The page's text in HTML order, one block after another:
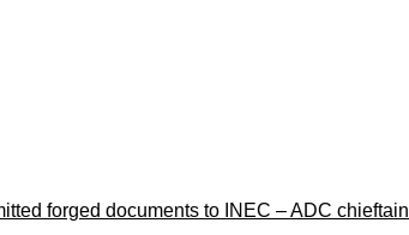
forged documents to INEC – ADC chieftain